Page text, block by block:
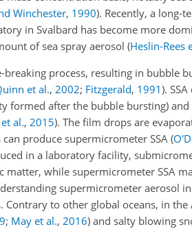
Winchester, 1990). Recently, a long-
in Svalbard has become more
of sea spray aerosol (Heslin-Rees
process, resulting in bubble
et al., 2002; Fitzgerald, 1991).
formed after the bubble bursting)
al., 2015). The film drops are
produce supermicrometer SSA (
in a laboratory facility,
while supermicrometer SSA
supermicrometer aerosol
to other global oceans, in the
; May et al., 2016) and salty blowing